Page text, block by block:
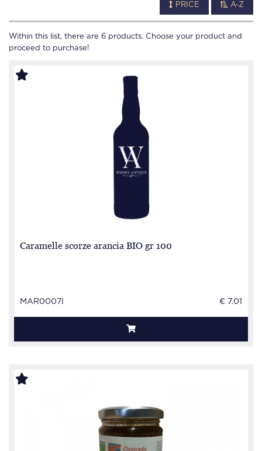
PRICE A-Z
Within this list, there are 6 products. Choose your product and
proceed to purchase!
Caramelle scorze arancia BIO gr 100
MAR0007I € 7.01